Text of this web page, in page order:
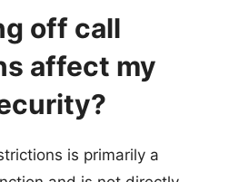
off call
affect my
is primarily a